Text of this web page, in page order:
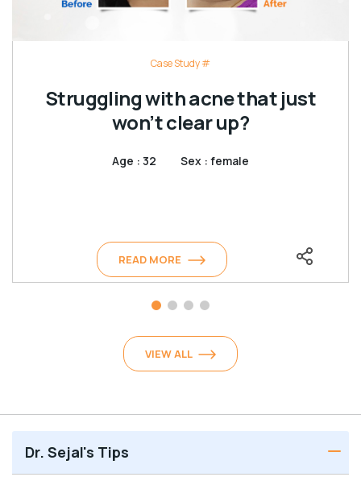
Case Study #
Struggling with acne that just
won’t clear up?
Age : 32 Sex : female
READ MORE
VIEW ALL
Dr. Sejal's Tips